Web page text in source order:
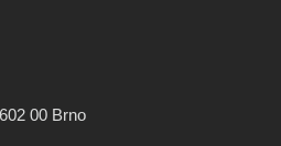
00 Brno